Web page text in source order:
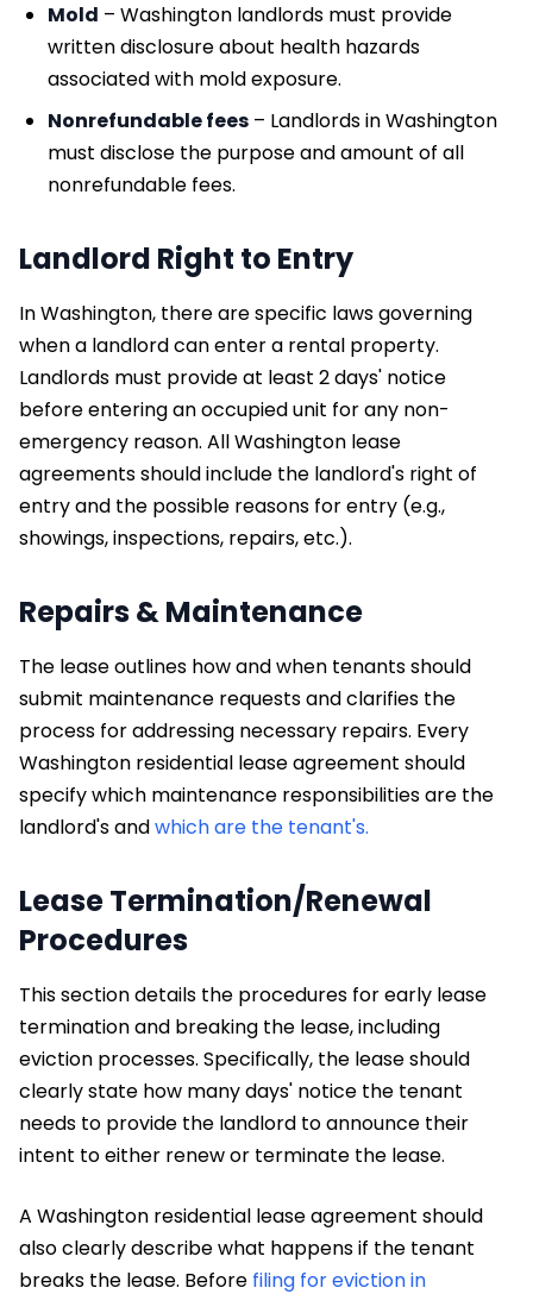
Mold – Washington landlords must provide
written disclosure about health hazards
associated with mold exposure.
Nonrefundable fees – Landlords in Washington
must disclose the purpose and amount of all
nonrefundable fees.
Landlord Right to Entry
In Washington, there are specific laws governing
when a landlord can enter a rental property.
Landlords must provide at least 2 days' notice
before entering an occupied unit for any non-
emergency reason. All Washington lease
agreements should include the landlord's right of
entry and the possible reasons for entry (e.g.,
showings, inspections, repairs, etc.).
Repairs & Maintenance
The lease outlines how and when tenants should
submit maintenance requests and clarifies the
process for addressing necessary repairs. Every
Washington residential lease agreement should
specify which maintenance responsibilities are the
landlord's andwhich are the tenant's.
Lease Termination/Renewal
Procedures
This section details the procedures for early lease
termination and breaking the lease, including
eviction processes. Specifically, the lease should
clearly state how many days' notice the tenant
needs to provide the landlord to announce their
intent to either renew or terminate the lease.
A Washington residential lease agreement should
also clearly describe what happens if the tenant
breaks the lease. Before filing for eviction in